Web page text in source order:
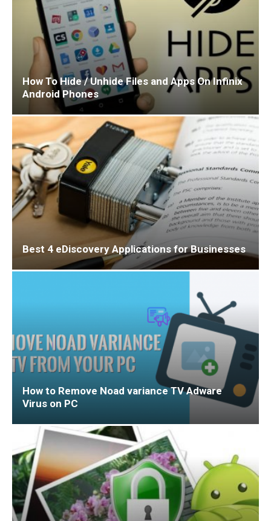
How To Hide / Unhide Files and Apps On Infinix
Android Phones
Best 4 eDiscovery Applications for Businesses
How to Remove Noad variance TV Adware
Virus on PC